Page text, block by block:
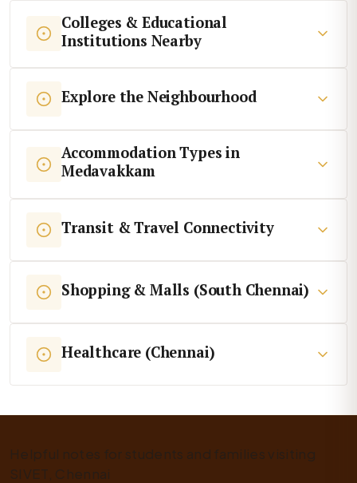
Colleges & Educational
Institutions Nearby
Explore the Neighbourhood
Accommodation Types in
Medavakkam
Transit & Travel Connectivity
Shopping & Malls (South Chennai)
Healthcare (Chennai)
Helpful notes for students and families visiting
SIVET, Chennai